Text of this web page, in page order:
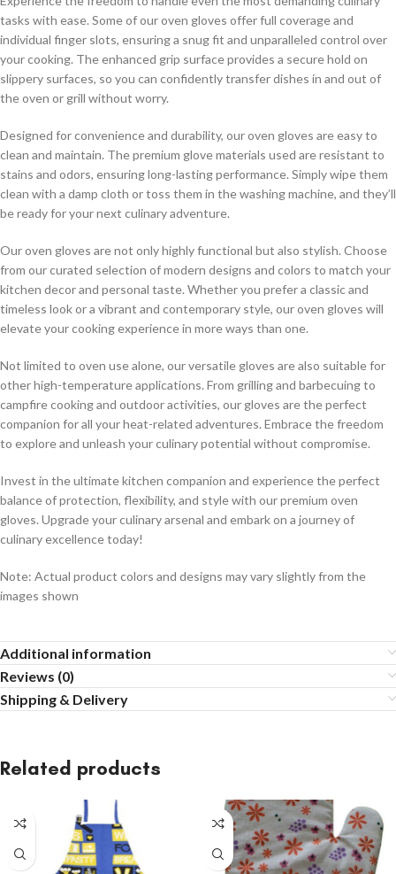
tasks with ease. Some of our oven gloves offer full coverage and
individual finger slots, ensuring a snug fit and unparalleled control over
your cooking. The enhanced grip surface provides a secure hold on
slippery surfaces, so you can confidently transfer dishes in and out of
the oven or grill without worry.
Designed for convenience and durability, our oven gloves are easy to
clean and maintain. The premium glove materials used are resistant to
stains and odors, ensuring long-lasting performance. Simply wipe them
clean with a damp cloth or toss them in the washing machine, and they’ll
be ready for your next culinary adventure.
Our oven gloves are not only highly functional but also stylish. Choose
from our curated selection of modern designs and colors to match your
kitchen decor and personal taste. Whether you prefer a classic and
timeless look or a vibrant and contemporary style, our oven gloves will
elevate your cooking experience in more ways than one.
Not limited to oven use alone, our versatile gloves are also suitable for
other high-temperature applications. From grilling and barbecuing to
campfire cooking and outdoor activities, our gloves are the perfect
companion for all your heat-related adventures. Embrace the freedom
to explore and unleash your culinary potential without compromise.
Invest in the ultimate kitchen companion and experience the perfect
balance of protection, flexibility, and style with our premium oven
gloves. Upgrade your culinary arsenal and embark on a journey of
culinary excellence today!
Note: Actual product colors and designs may vary slightly from the
images shown
Additional information
Reviews (0)
Shipping & Delivery
Related products